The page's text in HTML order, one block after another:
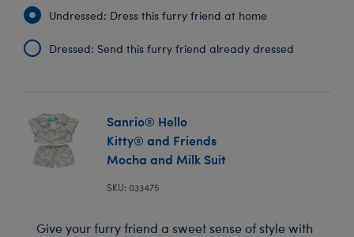
Undressed: Dress this furry friend at home
Dressed: Send this furry friend already dressed
Sanrio® Hello
Kitty® and Friends
Mocha and Milk Suit
SKU: 033475
Give your furry friend a sweet sense of style with